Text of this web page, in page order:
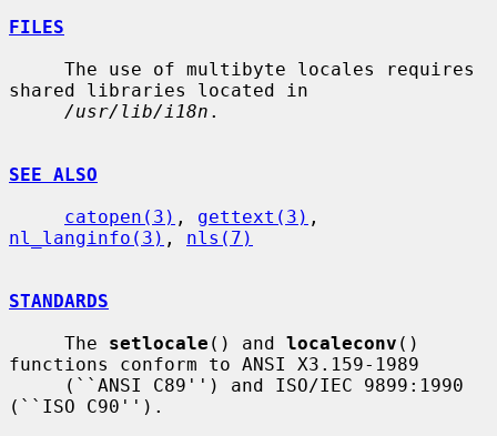
FILES
shared libraries located in
/usr/lib/i18n .
SEE ALSO
catopen(3) , gettext(3)
nl_langinfo(3) , nls(7)
STANDARDS
     The
setlocale () and localeconv ()
functions conform to ANSI X3.159-1989
(``ISO C90'').